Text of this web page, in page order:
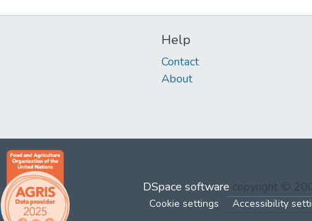
Help
Contact
About
DSpace software copyright ©
Cookie settings Accessibility